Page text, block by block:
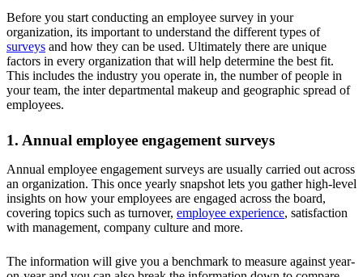
Before you start conducting an employee survey in your
organization, its important to understand the different types of
surveys and how they can be used. Ultimately there are unique
factors in every organization that will help determine the best fit.
This includes the industry you operate in, the number of people in
your team, the inter departmental makeup and geographic spread of
employees.
1. Annual employee engagement surveys
Annual employee engagement surveys are usually carried out across
an organization. This once yearly snapshot lets you gather high-level
insights on how your employees are engaged across the board,
covering topics such as turnover, employee experience, satisfaction
with management, company culture and more.
The information will give you a benchmark to measure against year-